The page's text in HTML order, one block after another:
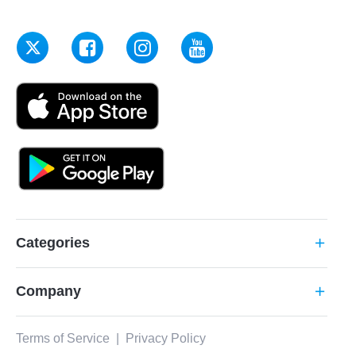
Categories add
Company add
Terms of Service Privacy Policy